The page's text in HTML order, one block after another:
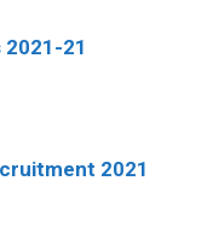
2021-21
2021